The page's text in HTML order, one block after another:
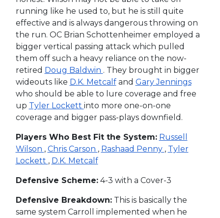
running like he used to, but he is still quite
effective and is always dangerous throwing on
the run. OC Brian Schottenheimer employed a
bigger vertical passing attack which pulled
them off such a heavy reliance on the now-
retired Doug Baldwin . They brought in bigger
wideouts like D.K. Metcalfand Gary Jennings
who should be able to lure coverage and free
up Tyler Lockett into more one-on-one
coverage and bigger pass-plays downfield.
Players Who Best Fit the System: Russell
Wilson , Chris Carson , Rashaad Penny , Tyler
Lockett , D.K. Metcalf
Defensive Scheme:4-3 with a Cover-3
Defensive Breakdown:This is basically the
same system Carroll implemented when he